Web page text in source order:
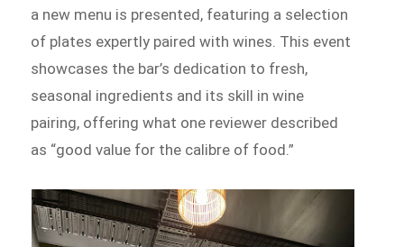
a new menu is presented, featuring a selection
of plates expertly paired with wines. This event
showcases the bar’s dedication to fresh,
seasonal ingredients and its skill in wine
pairing, offering what one reviewer described
as “good value for the calibre of food.”